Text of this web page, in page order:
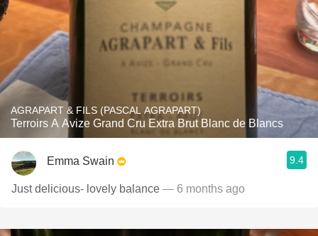
AGRAPART & FILS (PASCAL AGRAPART)
Terroirs A Avize Grand Cru Extra Brut Blanc de Blancs
Emma Swain 9.4
Just delicious- lovely balance — 6 months ago